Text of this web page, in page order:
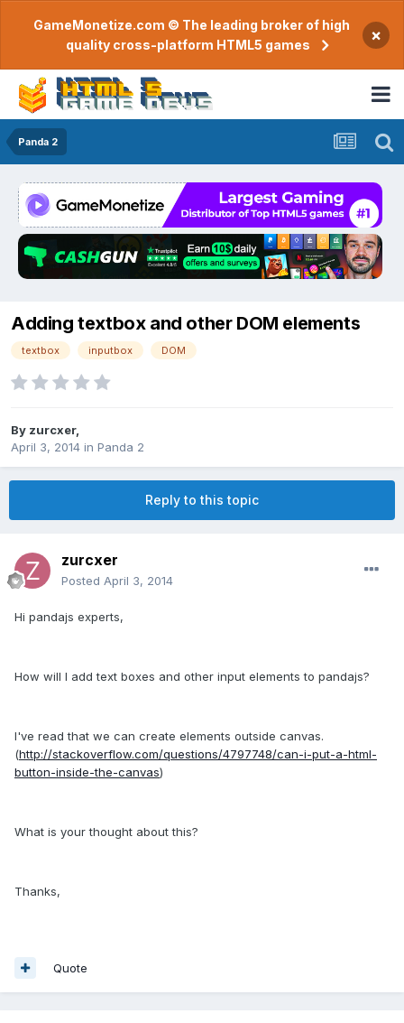
GameMonetize.com © The leading broker of high
quality cross-platform HTML5 games
×
Panda 2
Adding textbox and other DOM elements
textbox inputbox DOM
By zurcxer,
April 3, 2014 in Panda 2
Reply to this topic
zurcxer
Posted April 3, 2014
Hi pandajs experts,
How will I add text boxes and other input elements to pandajs?
I've read that we can create elements outside canvas.
(http://stackoverflow.com/questions/4797748/can-i-put-a-html-
button-inside-the-canvas)
What is your thought about this?
Thanks,
Quote